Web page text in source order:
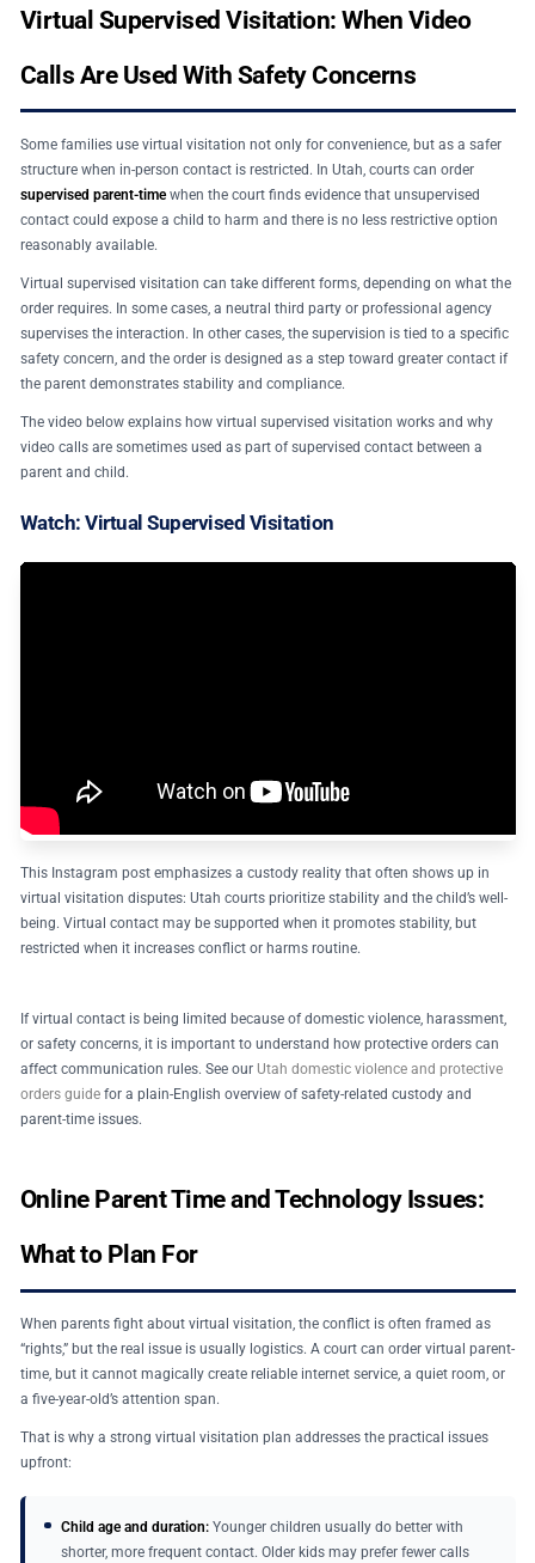
Virtual Supervised Visitation: When Video
Calls Are Used With Safety Concerns
Some families use virtual visitation not only for convenience, but as a safer
structure when in-person contact is restricted. In Utah, courts can order
supervised parent-timewhen the court finds evidence that unsupervised
contact could expose a child to harm and there is no less restrictive option
reasonably available.
Virtual supervised visitation can take different forms, depending on what the
order requires. In some cases, a neutral third party or professional agency
supervises the interaction. In other cases, the supervision is tied to a specific
safety concern, and the order is designed as a step toward greater contact if
the parent demonstrates stability and compliance.
The video below explains how virtual supervised visitation works and why
video calls are sometimes used as part of supervised contact between a
parent and child.
Watch: Virtual Supervised Visitation
This Instagram post emphasizes a custody reality that often shows up in
virtual visitation disputes: Utah courts prioritize stability and the child’s well-
being. Virtual contact may be supported when it promotes stability, but
restricted when it increases conflict or harms routine.
If virtual contact is being limited because of domestic violence, harassment,
or safety concerns, it is important to understand how protective orders can
affect communication rules. See our Utah domestic violence and protective
orders guidefor a plain-English overview of safety-related custody and
parent-time issues.
Online Parent Time and Technology Issues:
What to Plan For
When parents fight about virtual visitation, the conflict is often framed as
“rights,” but the real issue is usually logistics. A court can order virtual parent-
time, but it cannot magically create reliable internet service, a quiet room, or
a five-year-old’s attention span.
That is why a strong virtual visitation plan addresses the practical issues
upfront:
Child age and duration:Younger children usually do better with
shorter, more frequent contact. Older kids may prefer fewer calls